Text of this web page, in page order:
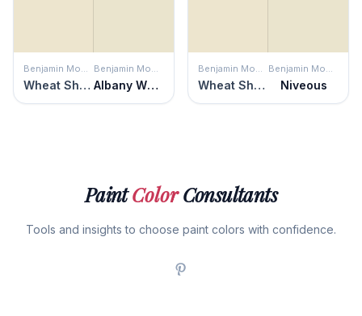
Benjamin Moore
Wheat Sheaf
Benjamin Moore
Albany White
Benjamin Moore
Wheat Sheaf
Benjamin Moore
Niveous
PaintColorConsultants
Tools and insights to choose paint colors with confidence.